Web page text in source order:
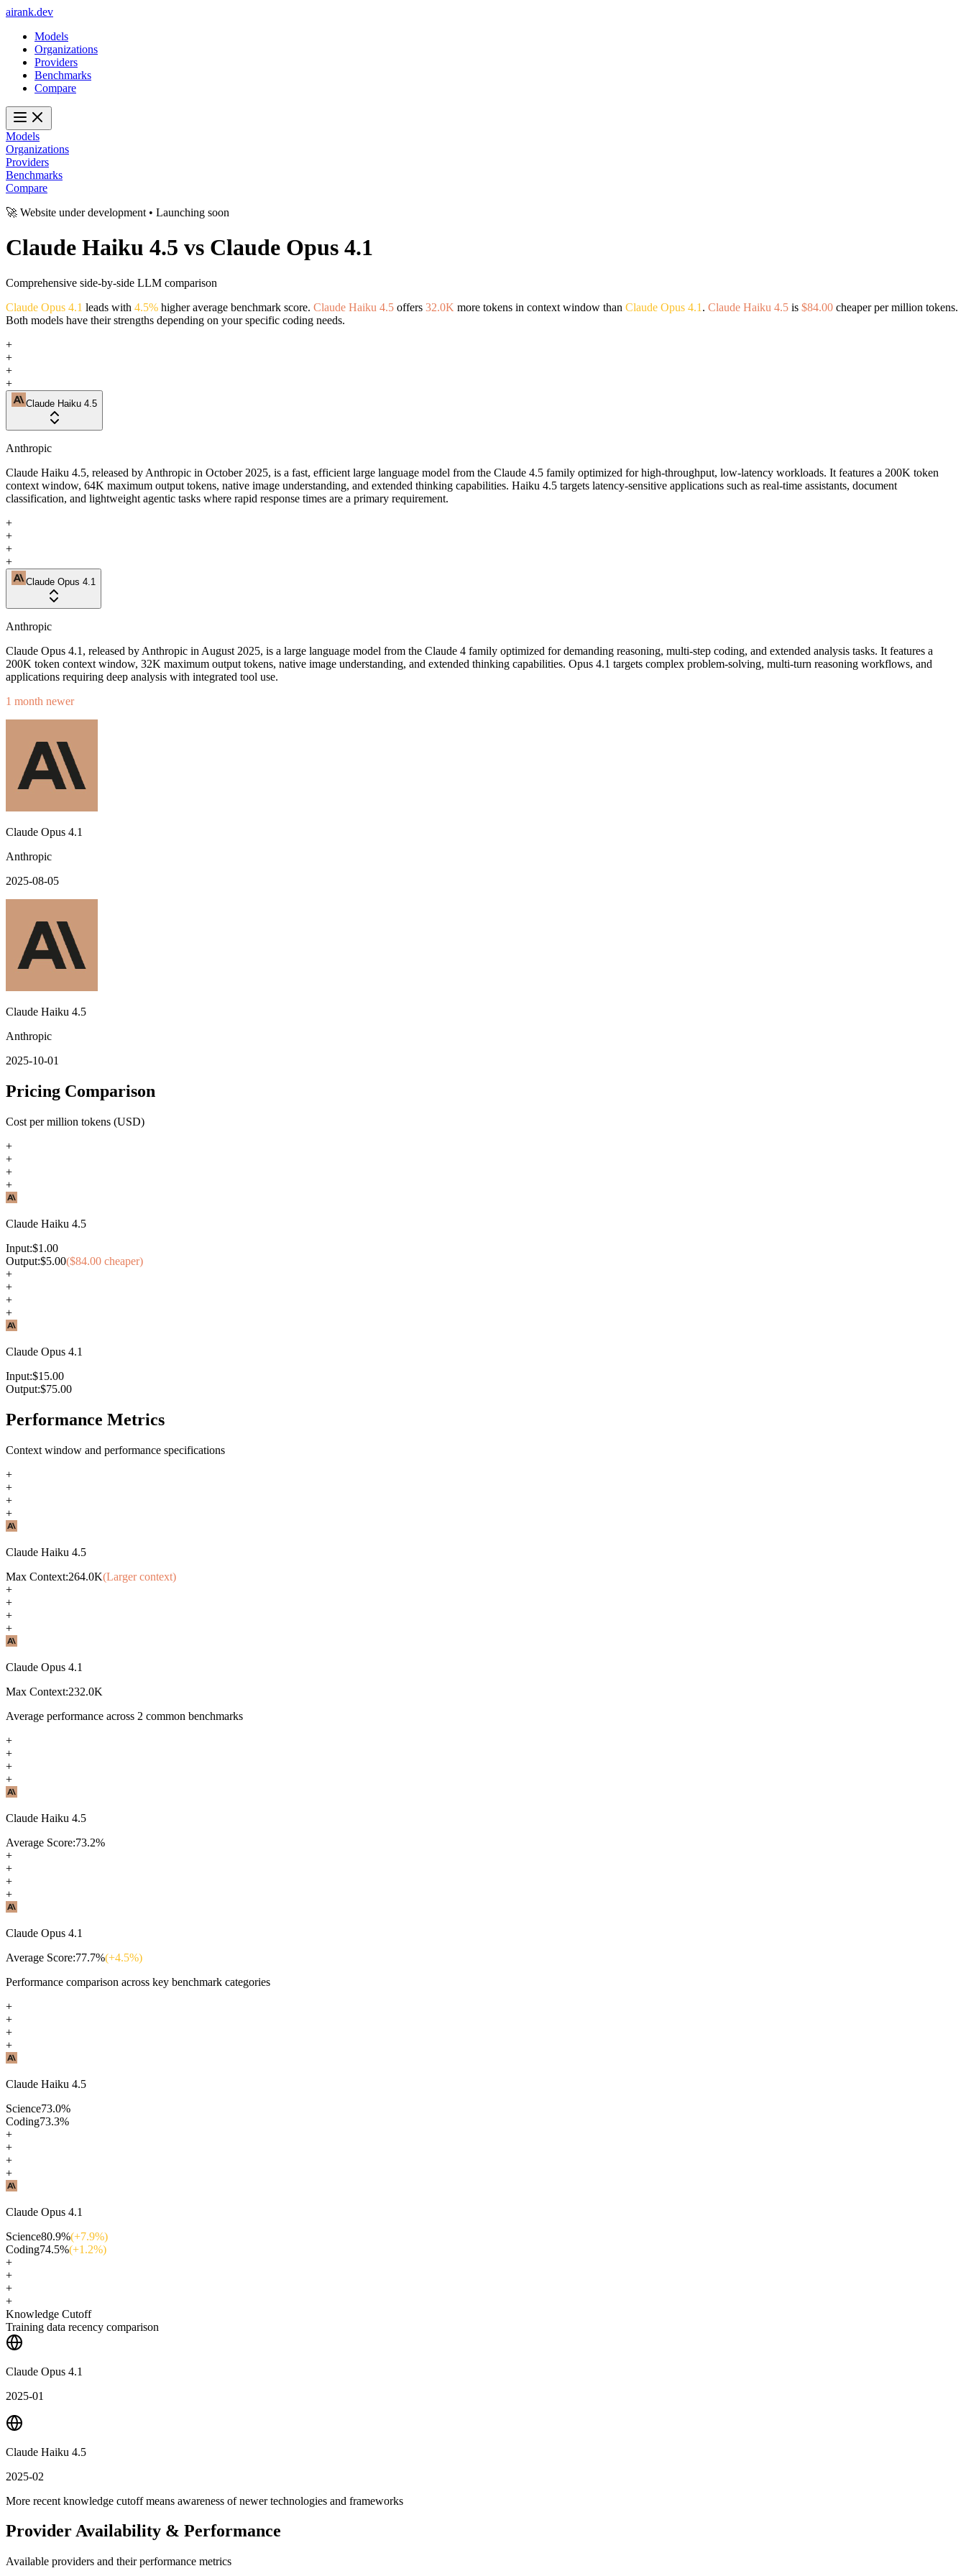
airank.dev
Models
Organizations
Providers
Benchmarks
Compare
Models
Organizations
Providers
Benchmarks
Compare
🚀 Website under development • Launching soon
Claude Haiku 4.5 vs Claude Opus 4.1
Comprehensive side-by-side LLM comparison
Claude Opus 4.1 leads with 4.5% higher average benchmark score. Claude Haiku 4.5 offers 32.0K more tokens in context window than Claude Opus 4.1 . Claude Haiku 4.5 is $84.00 cheaper per million tokens.
Both models have their strengths depending on your specific coding needs.
+
+
+
+
Claude Haiku 4.5
Anthropic
Claude Haiku 4.5, released by Anthropic in October 2025, is a fast, efficient large language model from the Claude 4.5 family optimized for high-throughput, low-latency workloads. It features a 200K token
context window, 64K maximum output tokens, native image understanding, and extended thinking capabilities. Haiku 4.5 targets latency-sensitive applications such as real-time assistants, document
classification, and lightweight agentic tasks where rapid response times are a primary requirement.
+
+
+
+
Claude Opus 4.1
Anthropic
Claude Opus 4.1, released by Anthropic in August 2025, is a large language model from the Claude 4 family optimized for demanding reasoning, multi-step coding, and extended analysis tasks. It features a
200K token context window, 32K maximum output tokens, native image understanding, and extended thinking capabilities. Opus 4.1 targets complex problem-solving, multi-turn reasoning workflows, and
applications requiring deep analysis with integrated tool use.
1 month newer
Claude Opus 4.1
Anthropic
2025-08-05
Claude Haiku 4.5
Anthropic
2025-10-01
Pricing Comparison
Cost per million tokens (USD)
+
+
+
+
Claude Haiku 4.5
Input:$1.00
Output:$5.00($84.00 cheaper)
+
+
+
+
Claude Opus 4.1
Input:$15.00
Output:$75.00
Performance Metrics
Context window and performance specifications
+
+
+
+
Claude Haiku 4.5
Max Context:264.0K(Larger context)
+
+
+
+
Claude Opus 4.1
Max Context:232.0K
Average performance across 2 common benchmarks
+
+
+
+
Claude Haiku 4.5
Average Score:73.2%
+
+
+
+
Claude Opus 4.1
Average Score:77.7%(+4.5%)
Performance comparison across key benchmark categories
+
+
+
+
Claude Haiku 4.5
Science73.0%
Coding73.3%
+
+
+
+
Claude Opus 4.1
Science80.9%(+7.9%)
Coding74.5%(+1.2%)
+
+
+
+
Knowledge Cutoff
Training data recency comparison
Claude Opus 4.1
2025-01
Claude Haiku 4.5
2025-02
More recent knowledge cutoff means awareness of newer technologies and frameworks
Provider Availability & Performance
Available providers and their performance metrics